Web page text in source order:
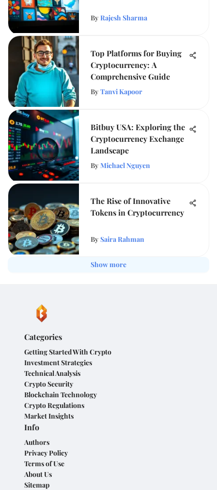
By Rajesh Sharma
Top Platforms for Buying
Cryptocurrency: A
Comprehensive Guide
By Tanvi Kapoor
Bitbuy USA: Exploring the
Cryptocurrency Exchange
Landscape
By Michael Nguyen
The Rise of Innovative
Tokens in Cryptocurrency
By Saira Rahman
Show more
Categories
Getting Started With Crypto
Investment Strategies
Technical Analysis
Crypto Security
Blockchain Technology
Crypto Regulations
Market Insights
Info
Authors
Privacy Policy
Terms of Use
About Us
Sitemap